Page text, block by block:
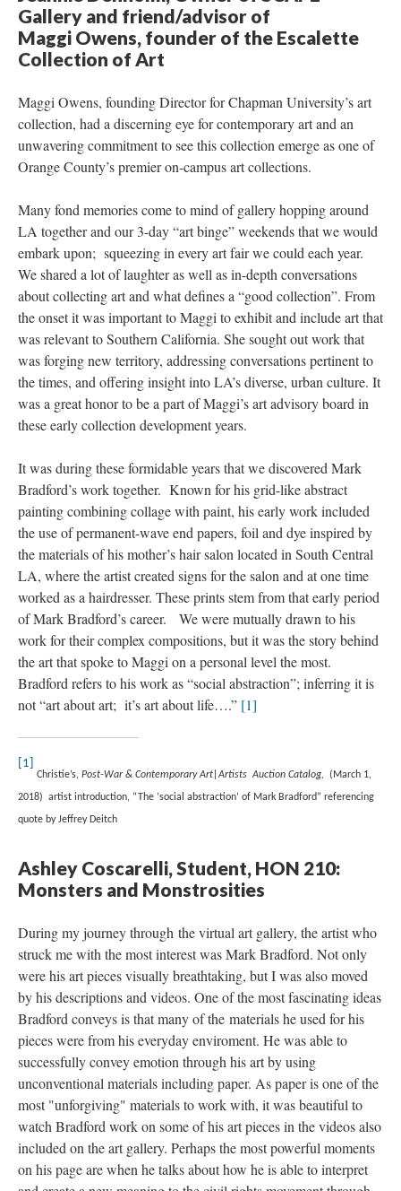
Gallery and friend/advisor of
Maggi Owens, founder of the Escalette
Collection of Art
Maggi Owens, founding Director for Chapman University’s art
collection, had a discerning eye for contemporary art and an
unwavering commitment to see this collection emerge as one of
Orange County’s premier on-campus art collections.
Many fond memories come to mind of gallery hopping around
LA together and our 3-day “art binge” weekends that we would
embark upon; squeezing in every art fair we could each year.
We shared a lot of laughter as well as in-depth conversations
about collecting art and what defines a “good collection”. From
the onset it was important to Maggi to exhibit and include art that
was relevant to Southern California. She sought out work that
was forging new territory, addressing conversations pertinent to
the times, and offering insight into LA’s diverse, urban culture. It
was a great honor to be a part of Maggi’s art advisory board in
these early collection development years.
It was during these formidable years that we discovered Mark
Bradford’s work together. Known for his grid-like abstract
painting combining collage with paint, his early work included
the use of permanent-wave end papers, foil and dye inspired by
the materials of his mother’s hair salon located in South Central
LA, where the artist created signs for the salon and at one time
worked as a hairdresser. These prints stem from that early period
of Mark Bradford’s career. We were mutually drawn to his
work for their complex compositions, but it was the story behind
the art that spoke to Maggi on a personal level the most.
Bradford refers to his work as “social abstraction”; inferring it is
not “art about art; it’s art about life….” [1]
[1]
Christie’s, Post-War & Contemporary Art|Artists Auction Catalog, (March 1,
2018) artist introduction, “The ‘social abstraction’ of Mark Bradford” referencing
quote by Jeffrey Deitch
Ashley Coscarelli, Student, HON 210:
Monsters and Monstrositie
During my journey through the virtual art gallery, the artist who
truck me with the most interest was Mark Bradford. Not only
were his art pieces visually breathtaking, but I was also moved
by his descriptions and videos. One of the most fascinating ideas
Bradford conveys is that many of the materials he used for his
pieces were from his everyday enviroment. He was able to
uccessfully convey emotion through his art by using
unconventional materials including paper. As paper is one of the
most "unforgiving" materials to work with, it was beautiful to
watch Bradford work on some of his art pieces in the videos also
included on the art gallery. Perhaps the most powerful moments
on his page are when he talks about how he is able to interpret